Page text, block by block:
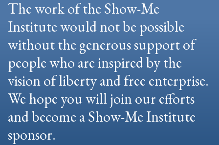
The work of the Show-Me
Institute would not be possible
without the generous support of
people who are inspired by the
vision of liberty and free enterprise.
We hope you will join our efforts
and become a Show-Me Institute
sponsor.